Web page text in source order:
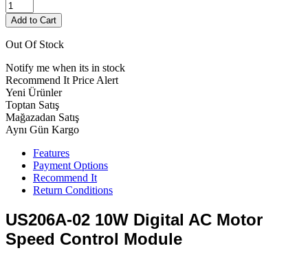
Add to Cart
Out Of Stock
Notify me when its in stock
Recommend It Price Alert
Yeni Ürünler
Toptan Satış
Mağazadan Satış
Aynı Gün Kargo
Features
Payment Options
Recommend It
Return Conditions
US206A-02 10W Digital AC Motor
Speed ​​Control Module